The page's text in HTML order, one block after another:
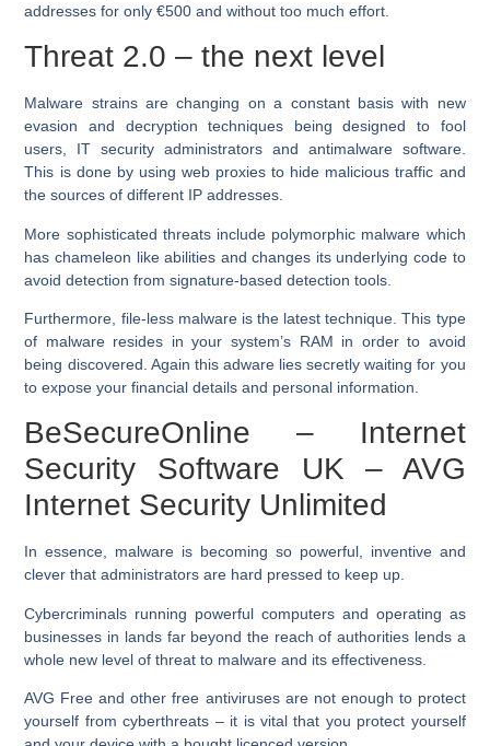
addresses for only €500 and without too much effort.
Threat 2.0 – the next level
Malware strains are changing on a constant basis with new
evasion and decryption techniques being designed to fool
users, IT security administrators and antimalware software.
This is done by using web proxies to hide malicious traffic and
the sources of different IP addresses.
More sophisticated threats include polymorphic malware which
has chameleon like abilities and changes its underlying code to
avoid detection from signature-based detection tools.
Furthermore, file-less malware is the latest technique. This type
of malware resides in your system’s RAM in order to avoid
being discovered. Again this adware lies secretly waiting for you
to expose your financial details and personal information.
BeSecureOnline – Internet
Security Software UK – AVG
Internet Security Unlimited
In essence, malware is becoming so powerful, inventive and
clever that administrators are hard pressed to keep up.
Cybercriminals running powerful computers and operating as
businesses in lands far beyond the reach of authorities lends a
whole new level of threat to malware and its effectiveness.
AVG Free and other free antiviruses are not enough to protect
yourself from cyberthreats – it is vital that you protect yourself